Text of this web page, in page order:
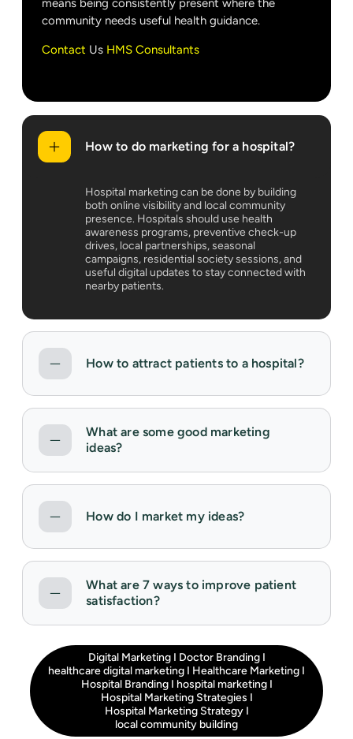
means being consistently present where the
community needs useful health guidance.
Contact Us HMS Consultants
How to do marketing for a hospital?
Hospital marketing can be done by building
both online visibility and local community
presence. Hospitals should use health
awareness programs, preventive check-up
drives, local partnerships, seasonal
campaigns, residential society sessions, and
useful digital updates to stay connected with
nearby patients.
How to attract patients to a hospital?
What are some good marketing
ideas?
How do I market my ideas?
What are 7 ways to improve patient
satisfaction?
Digital MarketingI Doctor BrandingI
healthcare digital marketing I Healthcare Marketing I
Hospital BrandingI hospital marketingI
Hospital Marketing Strategies I
Hospital Marketing StrategyI
local community building